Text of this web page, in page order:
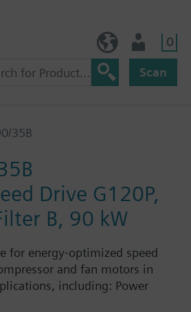
0
Scan
35B
Drive G120P,
B, 90 kW
for energy-optimized speed
and fan motors in
including: Power